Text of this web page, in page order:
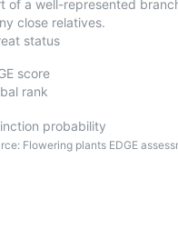
of a well-represented
close relatives.
status
score
rank
probability
Flowering plants EDGE